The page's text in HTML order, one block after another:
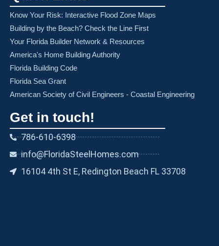
Know Your Risk: Interactive Flood Zone Maps
Building by the Beach? Check the Line First
Your Florida Builder Network & Resources
America's Home Building Authority
Florida Building Code
Florida Sea Grant
American Society of Civil Engineers - Coastal Engineering
Get in touch!
786-610-6398
info@FloridaSteelHomes.com
16104 4th St E, Redington Beach FL 33708